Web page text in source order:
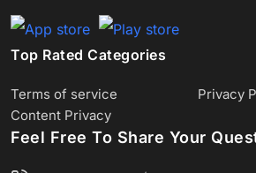
Top Rated Categories
Terms of service
Privacy
Content Privacy
Feel Free To Share Your